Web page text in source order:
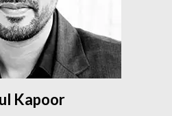
Kapoor